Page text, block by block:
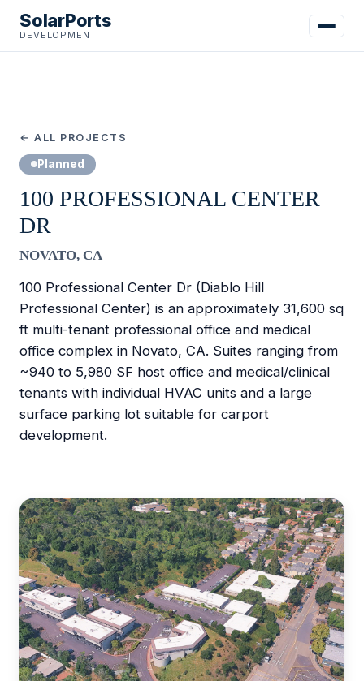
SolarPorts
DEVELOPMENT
← ALL PROJECTS
Planned
100 PROFESSIONAL CENTER
DR
NOVATO, CA
100 Professional Center Dr (Diablo Hill
Professional Center) is an approximately 31,600 sq
ft multi-tenant professional office and medical
office complex in Novato, CA. Suites ranging from
~940 to 5,980 SF host office and medical/clinical
tenants with individual HVAC units and a large
surface parking lot suitable for carport
development.